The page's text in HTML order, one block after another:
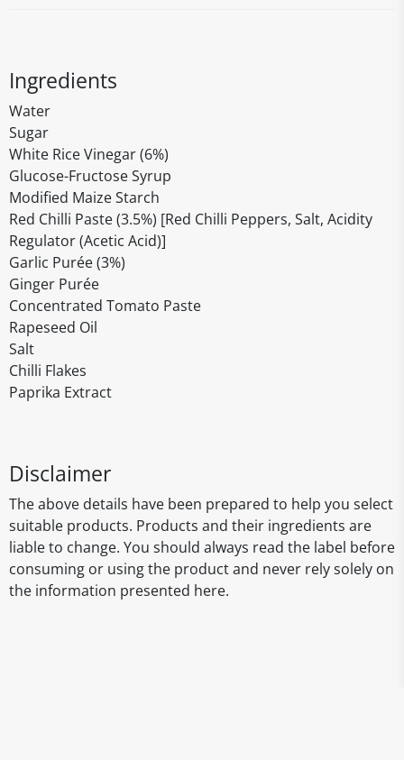
Ingredients
Water
Sugar
White Rice Vinegar (6%)
Glucose-Fructose Syrup
Modified Maize Starch
Red Chilli Paste (3.5%) [Red Chilli Peppers, Salt, Acidity
Regulator (Acetic Acid)]
Garlic Purée (3%)
Ginger Purée
Concentrated Tomato Paste
Rapeseed Oil
Salt
Chilli Flakes
Paprika Extract
Disclaimer
The above details have been prepared to help you select
suitable products. Products and their ingredients are
liable to change. You should always read the label before
consuming or using the product and never rely solely on
the information presented here.